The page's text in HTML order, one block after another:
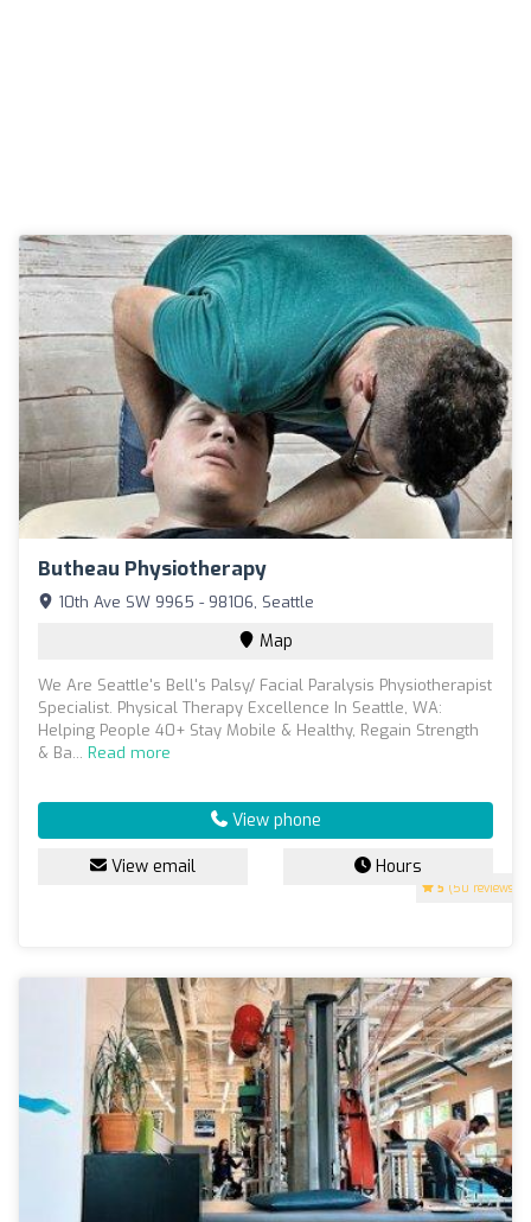
Butheau Physiotherapy
5 (50 reviews)
10th Ave SW 9965 - 98106, Seattle
Map
We Are Seattle's Bell's Palsy/ Facial Paralysis Physiotherapist
​Specialist​. Physical Therapy Excellence In Seattle, WA:
Helping People 40+ Stay Mobile & Healthy, ​Regain Strength
& Ba... Read more
View phone
View email Hours